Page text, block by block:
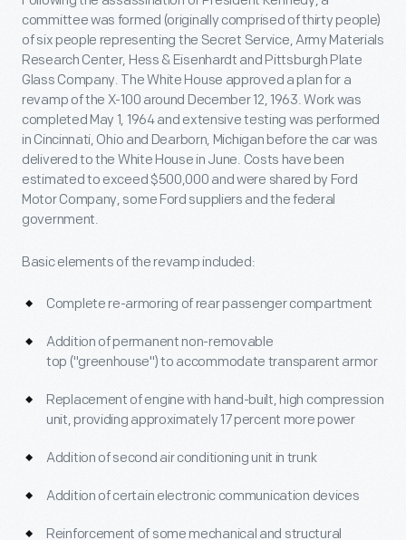
committee was formed (originally comprised of thirty people)
of six people representing the Secret Service, Army Materials
Research Center, Hess & Eisenhardt and Pittsburgh Plate
Glass Company. The White House approved a plan for a
revamp of the X-100 around December 12, 1963. Work was
completed May 1, 1964 and extensive testing was performed
in Cincinnati, Ohio and Dearborn, Michigan before the car was
delivered to the White House in June. Costs have been
estimated to exceed $500,000 and were shared by Ford
Motor Company, some Ford suppliers and the federal
government.
Basic elements of the revamp included:
Complete re-armoring of rear passenger compartment
Addition of permanent non-removable
top ("greenhouse") to accommodate transparent armor
Replacement of engine with hand-built, high compression
unit, providing approximately 17 percent more power
Addition of second air conditioning unit in trunk
Addition of certain electronic communication devices
Reinforcement of some mechanical and structural